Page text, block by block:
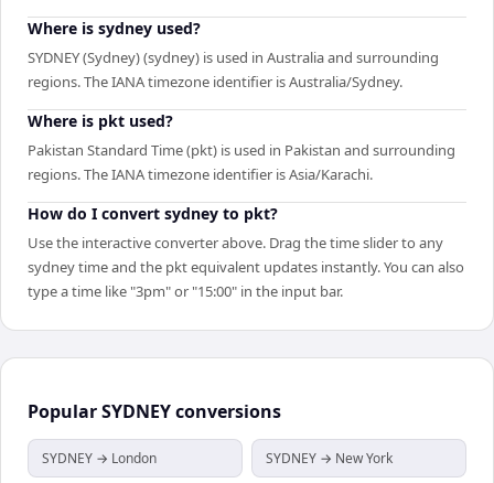
Where is sydney used?
SYDNEY (Sydney) (sydney) is used in Australia and surrounding
regions. The IANA timezone identifier is Australia/Sydney.
Where is pkt used?
Pakistan Standard Time (pkt) is used in Pakistan and surrounding
regions. The IANA timezone identifier is Asia/Karachi.
How do I convert sydney to pkt?
Use the interactive converter above. Drag the time slider to any
sydney time and the pkt equivalent updates instantly. You can also
type a time like "3pm" or "15:00" in the input bar.
PopularSYDNEYconversions
SYDNEY → London SYDNEY → New York